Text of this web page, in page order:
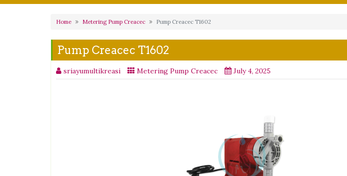
Home Metering Pump Creacec Pump Creacec T1602
Pump Creacec T1602
sriayumultikreasi Metering Pump Creacec July 4, 2025